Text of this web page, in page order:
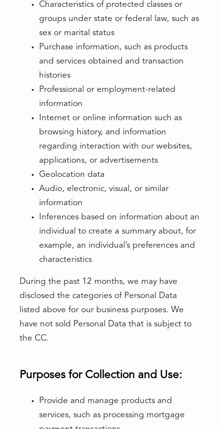
Characteristics of protected classes or
groups under state or federal law, such as
sex or marital status
Purchase information, such as products
and services obtained and transaction
histories
Professional or employment-related
information
Internet or online information such as
browsing history, and information
regarding interaction with our websites,
applications, or advertisements
Geolocation data
Audio, electronic, visual, or similar
information
Inferences based on information about an
individual to create a summary about, for
example, an individual’s preferences and
characteristics
During the past 12 months, we may have
disclosed the categories of Personal Data
listed above for our business purposes. We
have not sold Personal Data that is subject to
the CC.
Purposes for Collection and Use:
Provide and manage products and
services, such as processing mortgage